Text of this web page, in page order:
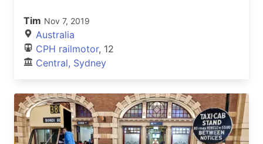
Tim Nov 7, 2019
Australia
CPH railmotor, 12
Central, Sydney